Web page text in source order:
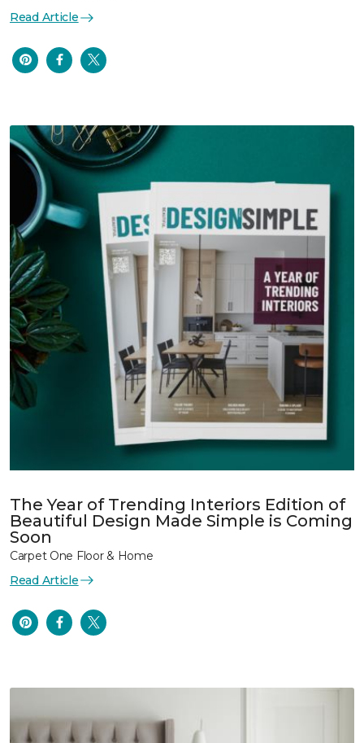
Read Article
The Year of Trending Interiors Edition of
Beautiful Design Made Simple is Coming
Soon
Carpet One Floor & Home
Read Article